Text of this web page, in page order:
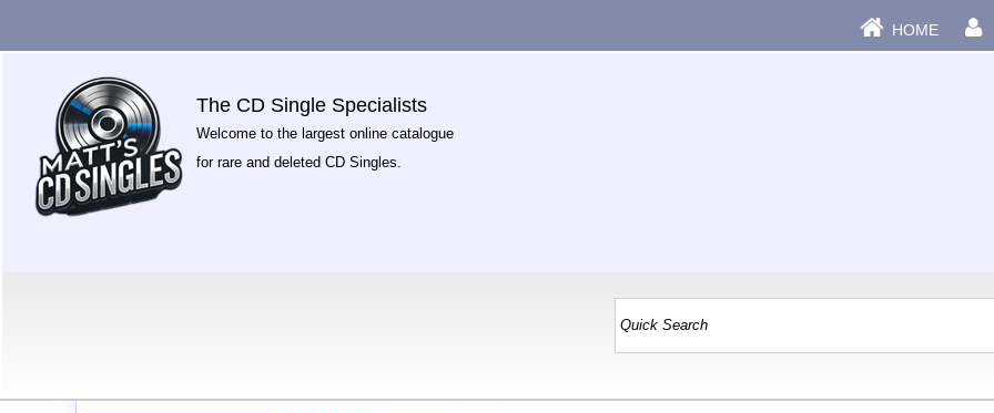
HOME
The CD Single Specialists
Welcome to the largest online catalogue
for rare and deleted CD Singles.